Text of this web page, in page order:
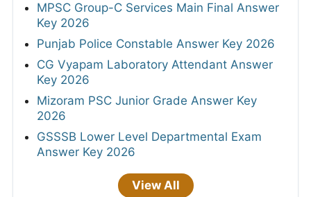
MPSC Group-C Services Main Final Answer
Key 2026
Punjab Police Constable Answer Key 2026
CG Vyapam Laboratory Attendant Answer
Key 2026
Mizoram PSC Junior Grade Answer Key
2026
GSSSB Lower Level Departmental Exam
Answer Key 2026
View All